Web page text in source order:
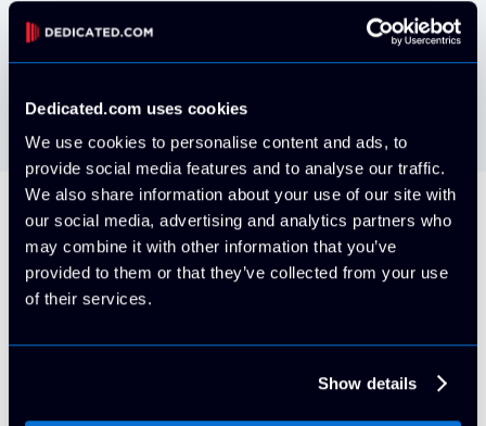
Dedicated.com uses cookies
We use cookies to personalise content and ads, to
provide social media features and to analyse our traffic.
We also share information about your use of our site with
our social media, advertising and analytics partners who
may combine it with other information that you’ve
provided to them or that they’ve collected from your use
of their services.
Show details
All Servers Include
5 Usable IP Addresses (/29 block)